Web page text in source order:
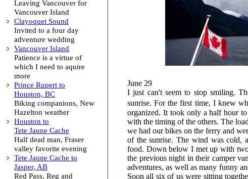
Leaving Vancouver for
Vancouver Island
Clayoquet Sound
Invited to a four day
adventure wedding
Vancouver Island
Patience is a virtue of
which I need to aquire
more
Prince Rupert to
Houston, BC
Biking companions, New
Hazelton weather
Houston to
Tete Jaune Cache
Half dead man, Fraser
valley favorite evening
Tete Jaune Cache to
Jasper, AB
Red Pass, Reg and
June 29
I just can't seem to stop smiling.
sunrise. For the first time, I knew
organized. It took only a half hour
with the timing of the others. The
we had our bikes on the ferry and
of the sunrise. The wind was
food. Down below I met up with
the previous night in their camper
adventures, as well as many funny
Soon all six of us were sitting